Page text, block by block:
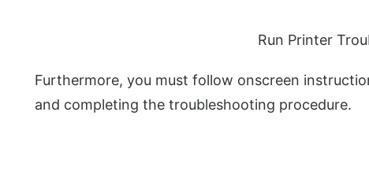
Run Printer
Furthermore, you must follow onscreen
and completing the troubleshooting procedure.